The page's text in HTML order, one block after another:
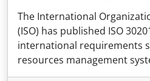
The International
(ISO) has published ISO
international requirements
resources management